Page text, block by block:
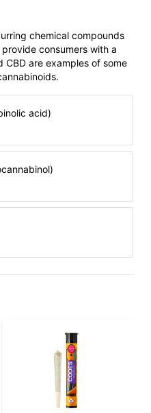
chemical compounds
consumers with a
are examples of some
acid)